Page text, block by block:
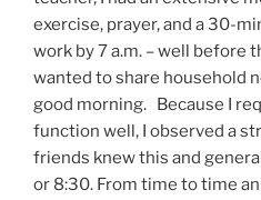
exercise, prayer, and a 30-
work by 7 a.m. – well before
wanted to share household
good morning. Because I
function well, I observed a
friends knew this and
or 8:30. From time to time